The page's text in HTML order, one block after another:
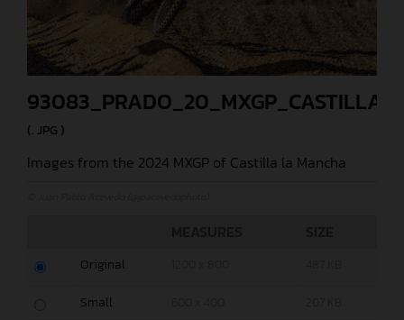
(. JPG )
Images from the 2024 MXGP of Castilla la Mancha
Original
Small